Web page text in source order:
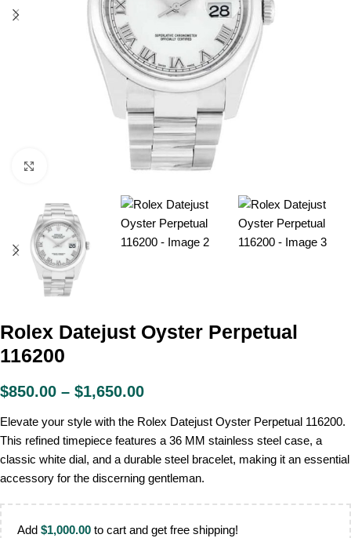
Rolex Datejust Oyster Perpetual
116200
$850.00 – $1,650.00
Elevate your style with the Rolex Datejust Oyster Perpetual 116200.
This refined timepiece features a 36 MM stainless steel case, a
classic white dial, and a durable steel bracelet, making it an essential
accessory for the discerning gentleman.
Add $1,000.00 to cart and get free shipping!